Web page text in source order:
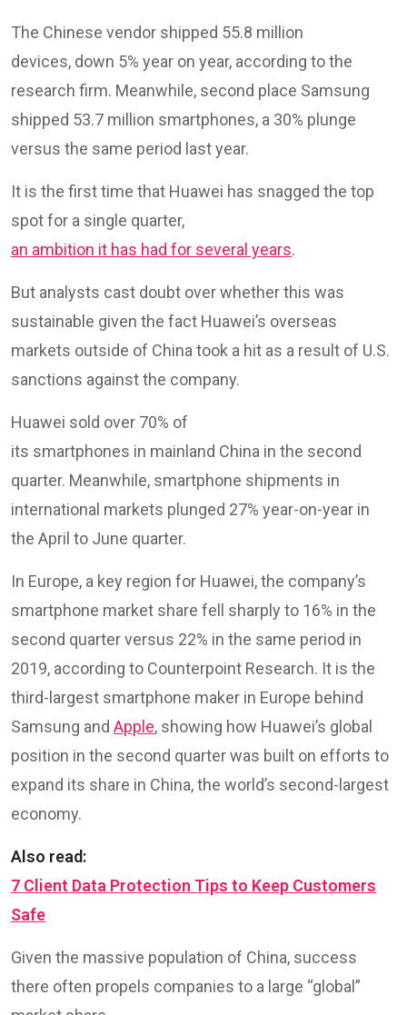
The Chinese vendor shipped 55.8 million
devices, down 5% year on year, according to the
research firm. Meanwhile, second place Samsung
shipped 53.7 million smartphones, a 30% plunge
versus the same period last year.
It is the first time that Huawei has snagged the top
spot for a single quarter,
an ambition it has had for several years.
But analysts cast doubt over whether this was
sustainable given the fact Huawei’s overseas
markets outside of China took a hit as a result of U.S.
sanctions against the company.
Huawei sold over 70% of
its smartphones in mainland China in the second
quarter. Meanwhile, smartphone shipments in
international markets plunged 27% year-on-year in
the April to June quarter.
In Europe, a key region for Huawei, the company’s
smartphone market share fell sharply to 16% in the
second quarter versus 22% in the same period in
2019, according to Counterpoint Research. It is the
third-largest smartphone maker in Europe behind
Samsung and Apple, showing how Huawei’s global
position in the second quarter was built on efforts to
expand its share in China, the world’s second-largest
economy.
Also read:
7 Client Data Protection Tips to Keep Customers
Safe
Given the massive population of China, success
there often propels companies to a large “global”